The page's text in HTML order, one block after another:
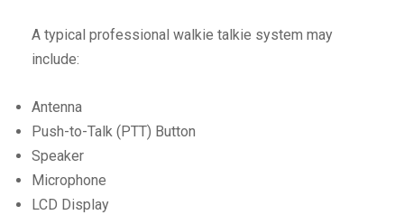
A typical professional walkie talkie system may
include:
Antenna
Push-to-Talk (PTT) Button
Speaker
Microphone
LCD Display